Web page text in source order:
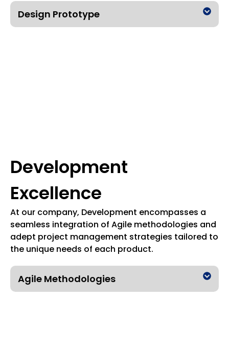
Design Prototype
Development
Excellence
At our company, Development encompasses a
seamless integration of Agile methodologies and
adept project management strategies tailored to
the unique needs of each product.
Agile Methodologies